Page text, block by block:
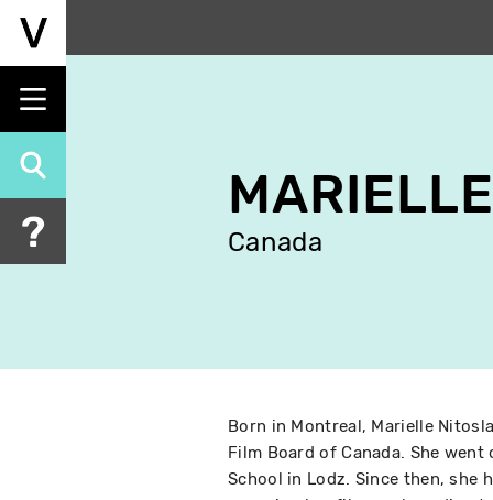
Skip
content
Canada
Born in Montreal, Marielle
Film Board of Canada. She
School in Lodz. Since then, she